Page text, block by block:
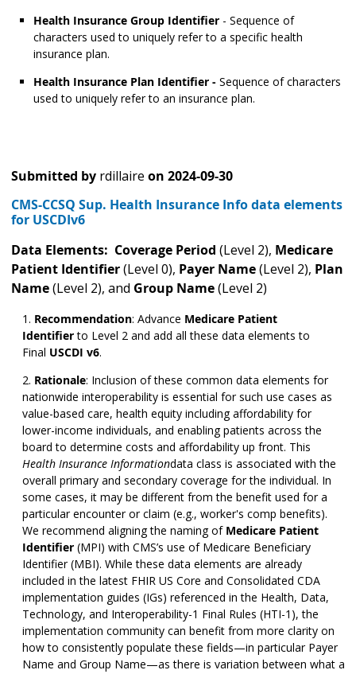
Health Insurance Group Identifier - Sequence of
characters used to uniquely refer to a specific health
insurance plan.
Health Insurance Plan Identifier - Sequence of characters
used to uniquely refer to an insurance plan.
Submitted by rdillaire on 2024-09-30
CMS-CCSQ Sup. Health Insurance Info data elements
for USCDIv6
Data Elements: Coverage Period (Level 2), Medicare
Patient Identifier(Level 0), Payer Name(Level 2), Plan
Name(Level 2), and Group Name(Level 2)
Recommendation: Advance Medicare Patient
Identifierto Level 2 and add all these data elements to
Final USCDI v6.
Rationale: Inclusion of these common data elements for
nationwide interoperability is essential for such use cases as
value-based care, health equity including affordability for
lower-income individuals, and enabling patients across the
board to determine costs and affordability up front. This
Health Insurance Informationdata class is associated with the
overall primary and secondary coverage for the individual. In
some cases, it may be different from the benefit used for a
particular encounter or claim (e.g., worker's comp benefits).
We recommend aligning the naming of Medicare Patient
Identifier (MPI) with CMS’s use of Medicare Beneficiary
Identifier (MBI). While these data elements are already
included in the latest FHIR US Core and Consolidated CDA
implementation guides (IGs) referenced in the Health, Data,
Technology, and Interoperability-1 Final Rules (HTI-1), the
implementation community can benefit from more clarity on
how to consistently populate these fields—in particular Payer
Name and Group Name—as there is variation between what a